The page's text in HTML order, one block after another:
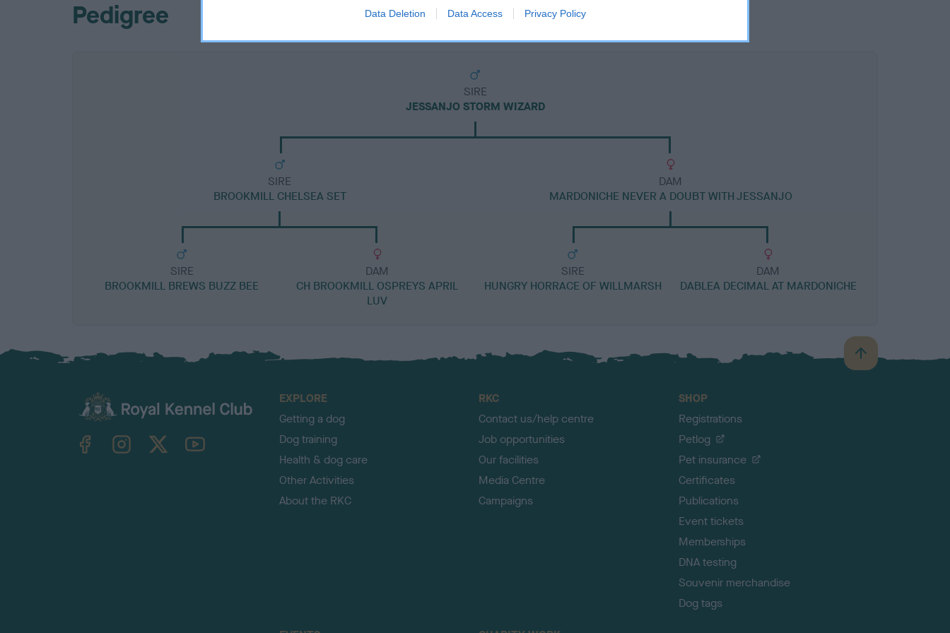
Data Deletion Data Access Privacy Policy
Pedigree
SIRE
JESSANJO STORM WIZARD
SIRE
BROOKMILL CHELSEA SET
SIRE
BROOKMILL BREWS BUZZ BEE
DAM
CH BROOKMILL OSPREYS APRIL
LUV
DAM
MARDONICHE NEVER A DOUBT WITH JESSANJO
SIRE
HUNGRY HORRACE OF WILLMARSH
DAM
DABLEA DECIMAL AT MARDONICHE
B
a
TheKennelClubUK on YouTube
EXPLORE
Getting a dog
Dog training
Health & dog care
Other Activities
About the RKC
RKC
Contact us/help centre
Job opportunities
Our facilities
Media Centre
Campaigns
SHOP
Registrations
Petlog
Pet insurance
Certificates
Publications
Event tickets
Memberships
DNA testing
Souvenir merchandise
Dog tags